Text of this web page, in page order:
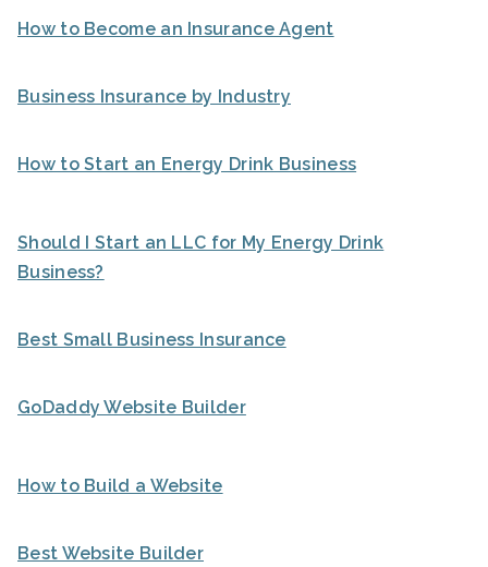
How to Become an Insurance Agent
Business Insurance by Industry
How to Start an Energy Drink Business
Should I Start an LLC for My Energy Drink
Business?
Best Small Business Insurance
GoDaddy Website Builder
How to Build a Website
Best Website Builder